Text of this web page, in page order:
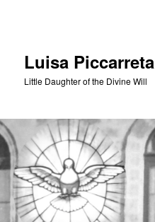
Luisa Piccarreta
Little Daughter of the Divine Will